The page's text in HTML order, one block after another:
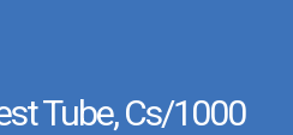
Tube, Cs/1000